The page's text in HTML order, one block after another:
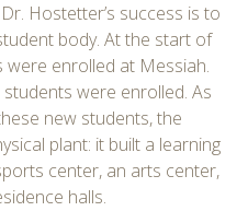
Hostetter’s success is to
body. At the start of
were enrolled at Messiah.
were enrolled. As
new students, the
plant: it built a learning
center, an arts center,
halls.